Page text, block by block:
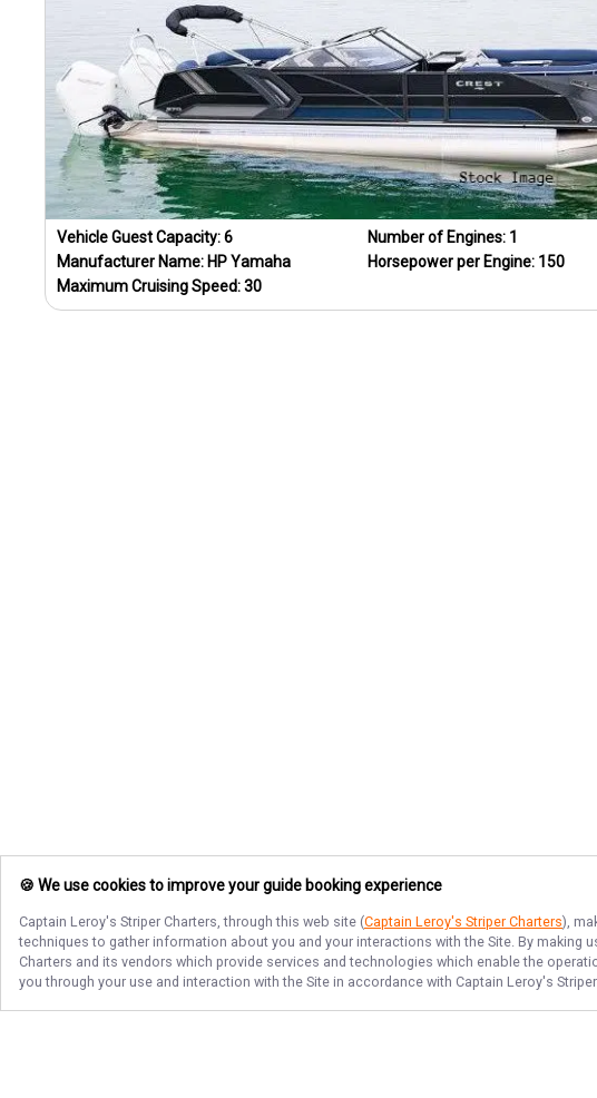
Vehicle Guest Capacity:6
Manufacturer Name: HP Yamaha
Maximum Cruising Speed:30
Number of Engines: 1
Horsepower per Engine: 150
🍪 We use cookies to improve your guide booking experience
Captain Leroy's Striper Charters, through this web site (Captain Leroy's Striper Charters),
techniques to gather information about you and your interactions with the Site. By
Charters and its vendors which provide services and technologies which enable the
you through your use and interaction with the Site in accordance with Captain Leroy's